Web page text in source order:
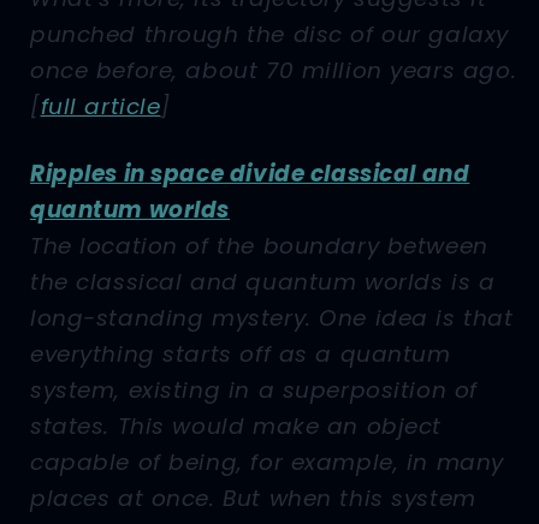
punched through the disc of our galaxy
once before, about 70 million years ago.
[full article]
Ripples in space divide classical and
quantum worlds
The location of the boundary between
the classical and quantum worlds is a
long-standing mystery. One idea is that
everything starts off as a quantum
system, existing in a superposition of
states. This would make an object
capable of being, for example, in many
places at once. But when this system